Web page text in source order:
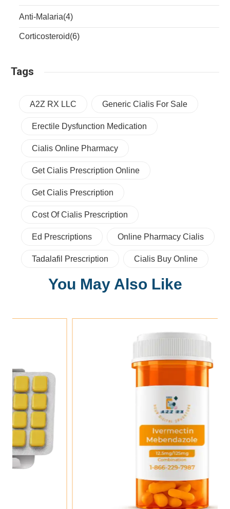
Anti-Malaria(4)
Corticosteroid(6)
Tags
A2Z RX LLC Generic Cialis For Sale
Erectile Dysfunction Medication
Cialis Online Pharmacy
Get Cialis Prescription Online
Get Cialis Prescription
Cost Of Cialis Prescription
Ed Prescriptions Online Pharmacy Cialis
Tadalafil Prescription Cialis Buy Online
You May Also Like